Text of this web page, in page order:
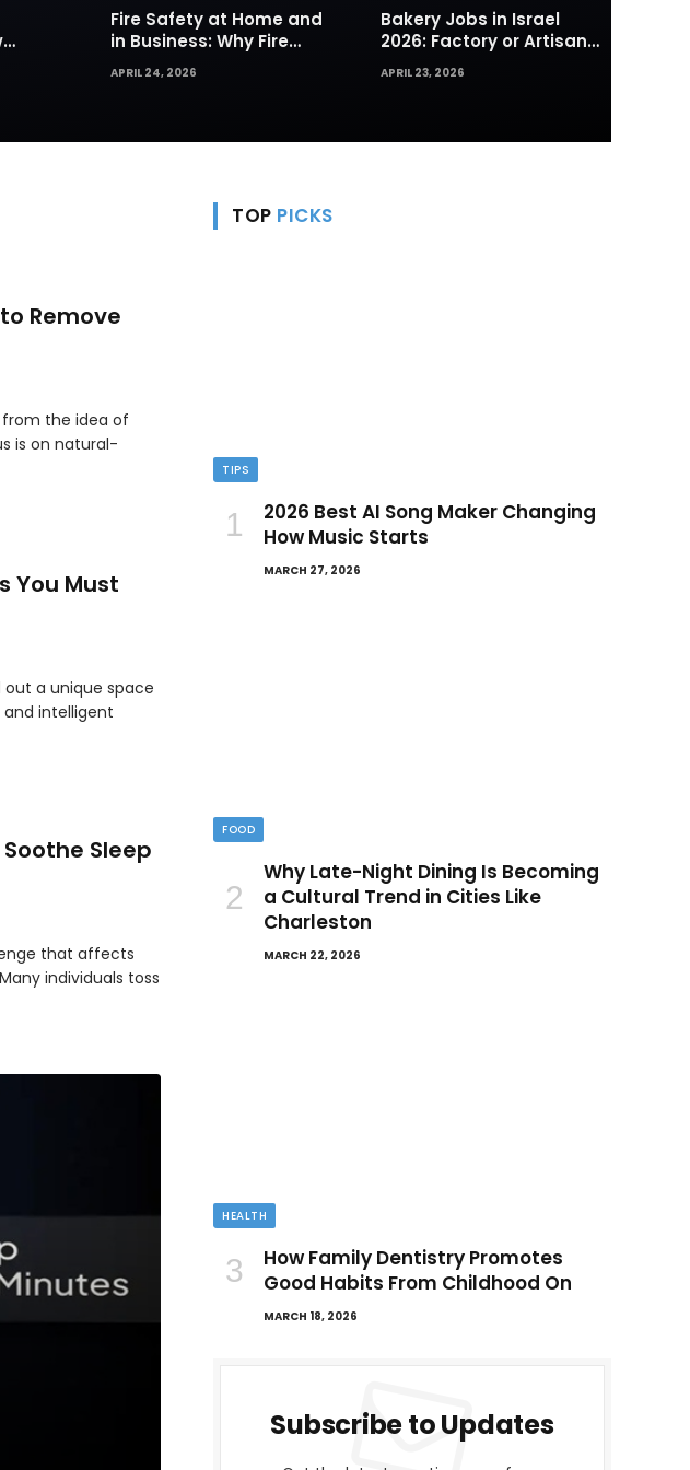
Fire Safety at Home and
in Business: Why Fire
Sprinklers and Hydrants
Are Your First Line of
APRIL 24, 2026
Bakery Jobs in Israel
2026: Factory or Artisan
— Which Path Works for
Foreign Workers
APRIL 23, 2026
Remove
the idea of
is on natural-
You Must
out a unique space
intelligent
Sleep
that affects
individuals toss
TOP PICKS
TIPS
2026 Best AI Song Maker Changing
How Music Starts
MARCH 27, 2026
FOOD
Why Late-Night Dining Is Becoming
a Cultural Trend in Cities Like
Charleston
MARCH 22, 2026
HEALTH
How Family Dentistry Promotes
Good Habits From Childhood On
MARCH 18, 2026
Subscribe to Updates